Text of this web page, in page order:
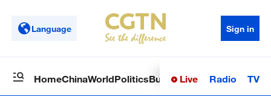
Language Sign in
HomeChinaWorldPoliticsBusinessSci-TechHealth
Live Radio TV